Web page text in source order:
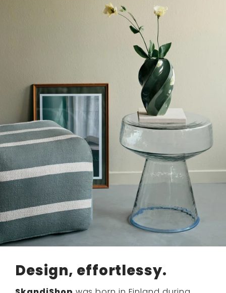
BOOKSHELFBOOKSHELF
80X195CM
Design, effortlessy.